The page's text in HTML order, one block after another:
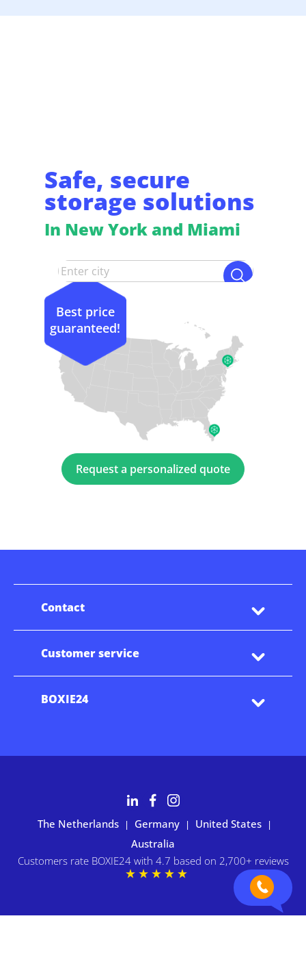
Safe, secure
storage solutions
In New York and Miami
Request a personalized quote
Best price
guaranteed!
Contact
Customer service
BOXIE24
The Netherlands | Germany | United States |
Australia
Customers rate BOXIE24 with 4.7 based on 2,700+ reviews